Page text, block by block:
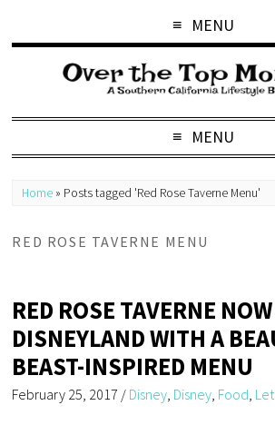
MENU
MENU
Home » Posts tagged 'Red Rose Taverne Menu'
RED ROSE TAVERNE MENU
RED ROSE TAVERNE
DISNEYLAND WITH A
BEAST-INSPIRED MENU
February 25, 2017 / Disney Disney Food